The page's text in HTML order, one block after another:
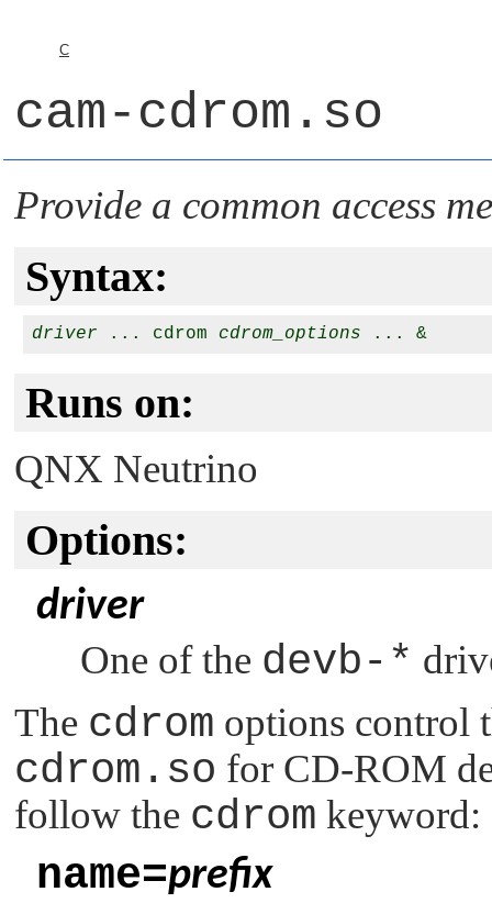
C
cam-cdrom.so
Provide a common access
Syntax:
driver ... cdrom cdrom_options
Runs on:
QNX Neutrino
Options:
driver
One of the devb-*
The cdrom options control
cdrom.so for CD-ROM
follow the cdrom keyword:
name=prefix